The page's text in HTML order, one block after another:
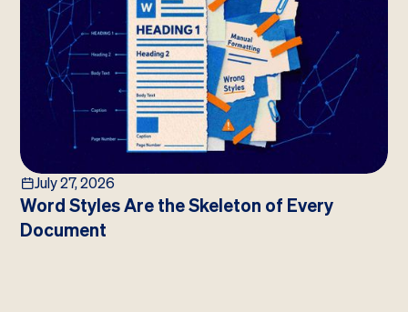
July 27, 2026
Word Styles Are the Skeleton of Every
Document